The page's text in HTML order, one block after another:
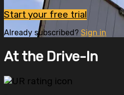
Start your free trial
Already subscribed? Sign in
At the Drive-In